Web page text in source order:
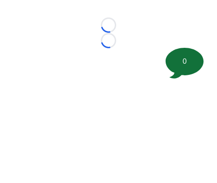
Loading...
Loading...
0